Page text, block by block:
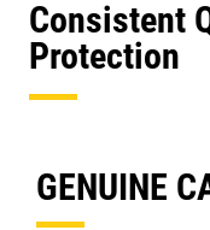
Consistent
Protection
GENUINE